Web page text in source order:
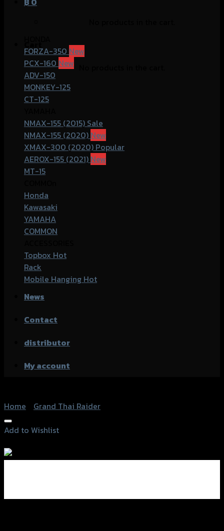
FORZA-350
PCX-160
ADV-150
MONKEY-125
CT-125
NMAX-155 (2015)
NMAX-155 (2020)
XMAX-300 (2020)
AEROX-155 (2021)
MT-15
Honda
Kawasaki
YAMAHA
COMMON
Topbox
Rack
Mobile Hanging
News
Contact
distributor
My account
Home
Grand Thai Raider
Add to Wishlist